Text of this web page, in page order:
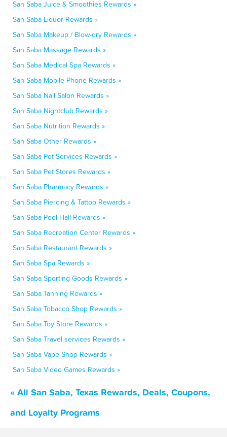
San Saba Juice & Smoothies Rewards »
San Saba Liquor Rewards »
San Saba Makeup / Blow-dry Rewards »
San Saba Massage Rewards »
San Saba Medical Spa Rewards »
San Saba Mobile Phone Rewards »
San Saba Nail Salon Rewards »
San Saba Nightclub Rewards »
San Saba Nutrition Rewards »
San Saba Other Rewards »
San Saba Pet Services Rewards »
San Saba Pet Stores Rewards »
San Saba Pharmacy Rewards »
San Saba Piercing & Tattoo Rewards »
San Saba Pool Hall Rewards »
San Saba Recreation Center Rewards »
San Saba Restaurant Rewards »
San Saba Spa Rewards »
San Saba Sporting Goods Rewards »
San Saba Tanning Rewards »
San Saba Tobacco Shop Rewards »
San Saba Toy Store Rewards »
San Saba Travel services Rewards »
San Saba Vape Shop Rewards »
San Saba Video Games Rewards »
« All San Saba, Texas Rewards, Deals, Coupons,
and Loyalty Programs